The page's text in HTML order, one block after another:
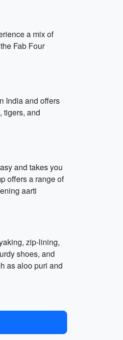
a mix of
Fab Four
India and offers
tigers, and
and takes you
offers a range of
aarti
zip-lining,
shoes, and
as aloo puri and